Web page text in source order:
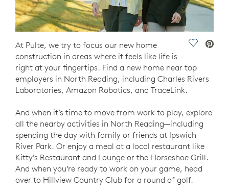
Save
At Pulte, we try to focus our new home
construction in areas where it feels like life is
right at your fingertips. Find a new home near top
employers in North Reading, including Charles Rivers
Laboratories, Amazon Robotics, and TraceLink.
And when it’s time to move from work to play, explore
all the nearby activities in North Reading—including
spending the day with family or friends at Ipswich
River Park. Or enjoy a meal at a local restaurant like
Kitty's Restaurant and Lounge or the Horseshoe Grill.
And when you’re ready to work on your game, head
over to Hillview Country Club for a round of golf.